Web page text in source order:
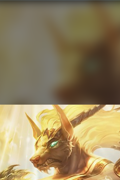
VIEW ON
VIEW 3D